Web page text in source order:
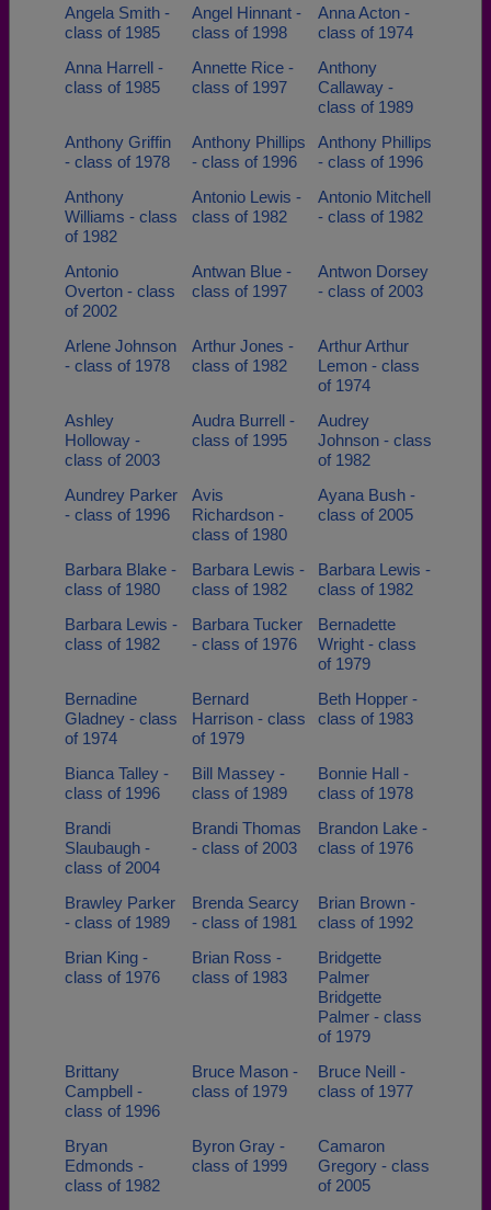
Angela Smith -
class of 1985
Angel Hinnant -
class of 1998
Anna Acton -
class of 1974
Anna Harrell -
class of 1985
Annette Rice -
class of 1997
Anthony
Callaway -
class of 1989
Anthony Griffin
- class of 1978
Anthony Phillips
- class of 1996
Anthony Phillips
- class of 1996
Anthony
Williams - class
of 1982
Antonio Lewis -
class of 1982
Antonio Mitchell
- class of 1982
Antonio
Overton - class
of 2002
Antwan Blue -
class of 1997
Antwon Dorsey
- class of 2003
Arlene Johnson
- class of 1978
Arthur Jones -
class of 1982
Arthur Arthur
Lemon - class
of 1974
Ashley
Holloway -
class of 2003
Audra Burrell -
class of 1995
Audrey
Johnson - class
of 1982
Aundrey Parker
- class of 1996
Avis
Richardson -
class of 1980
Ayana Bush -
class of 2005
Barbara Blake -
class of 1980
Barbara Lewis -
class of 1982
Barbara Lewis -
class of 1982
Barbara Lewis -
class of 1982
Barbara Tucker
- class of 1976
Bernadette
Wright - class
of 1979
Bernadine
Gladney - class
of 1974
Bernard
Harrison - class
of 1979
Beth Hopper -
class of 1983
Bianca Talley -
class of 1996
Bill Massey -
class of 1989
Bonnie Hall -
class of 1978
Brandi
Slaubaugh -
class of 2004
Brandi Thomas
- class of 2003
Brandon Lake -
class of 1976
Brawley Parker
- class of 1989
Brenda Searcy
- class of 1981
Brian Brown -
class of 1992
Brian King -
class of 1976
Brian Ross -
class of 1983
Bridgette
Palmer
Bridgette
Palmer - class
of 1979
Brittany
Campbell -
class of 1996
Bruce Mason -
class of 1979
Bruce Neill -
class of 1977
Bryan
Edmonds -
class of 1982
Byron Gray -
class of 1999
Camaron
Gregory - class
of 2005